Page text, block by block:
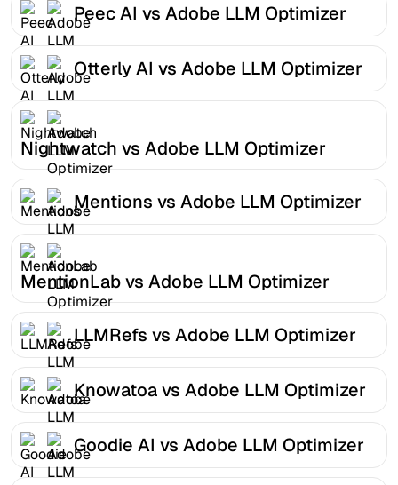
Peec AI vs Adobe LLM Optimizer
Otterly AI vs Adobe LLM Optimizer
Nightwatch vs Adobe LLM Optimizer
Mentions vs Adobe LLM Optimizer
MentionLab vs Adobe LLM Optimizer
LLMRefs vs Adobe LLM Optimizer
Knowatoa vs Adobe LLM Optimizer
Goodie AI vs Adobe LLM Optimizer